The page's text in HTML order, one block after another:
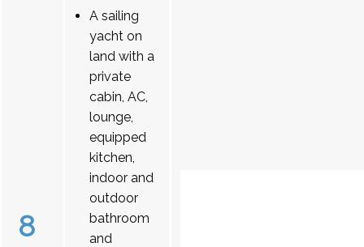
8
A sailing
yacht on
land with a
private
cabin, AC,
lounge,
equipped
kitchen,
indoor and
outdoor
bathroom
and